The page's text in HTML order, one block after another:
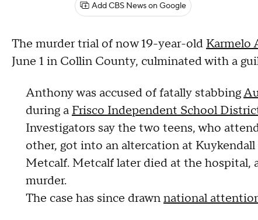
Add CBS News on Google
The murder trial of now 19-year-old Karmelo
June 1 in Collin County, culminated with a
Anthony was accused of fatally stabbing
during a Frisco Independent School
Investigators say the two teens, who
other, got into an altercation at
Metcalf. Metcalf later died at the hospital,
murder.
The case has since drawnnational